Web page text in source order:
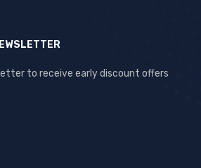
to receive early discount offers